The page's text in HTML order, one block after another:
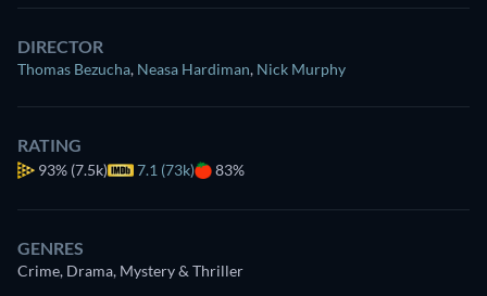
DIRECTOR
Thomas Bezucha, Neasa Hardiman, Nick Murphy
RATING
93% (7.5k) 7.1 (73k) 83%
GENRES
Crime, Drama, Mystery & Thriller